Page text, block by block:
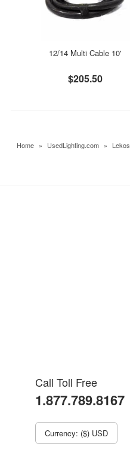
12/14 Multi Cable 10'
$205.50
Home » UsedLighting.com » Lekos
Call Toll Free
1.877.789.8167
Currency: ($) USD